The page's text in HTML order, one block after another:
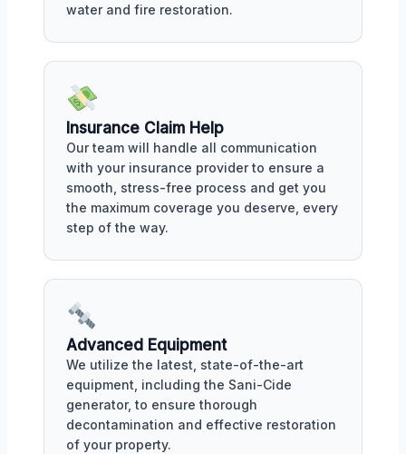
water and fire restoration.
Insurance Claim Help
Our team will handle all communication
with your insurance provider to ensure a
smooth, stress-free process and get you
the maximum coverage you deserve, every
step of the way.
Advanced Equipment
We utilize the latest, state-of-the-art
equipment, including the Sani-Cide
generator, to ensure thorough
decontamination and effective restoration
of your property.